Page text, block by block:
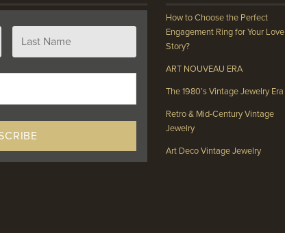
How to Choose the Perfect
Engagement Ring for Your Love
Story?
ART NOUVEAU ERA
The 1980’s Vintage Jewelry Era
Retro & Mid-Century Vintage
Jewelry
Art Deco Vintage Jewelry